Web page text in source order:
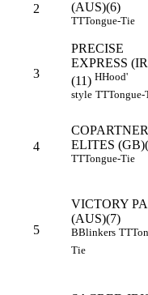
2 (AUS)(6)
TTTongue-Tie
3
PRECISE
EXPRESS
(11) HHood'
style TTTongue-
4
COPARTNER
ELITES
TTTongue-Tie
5
VICTORY
(AUS)(7)
BBlinkers TT
Tie